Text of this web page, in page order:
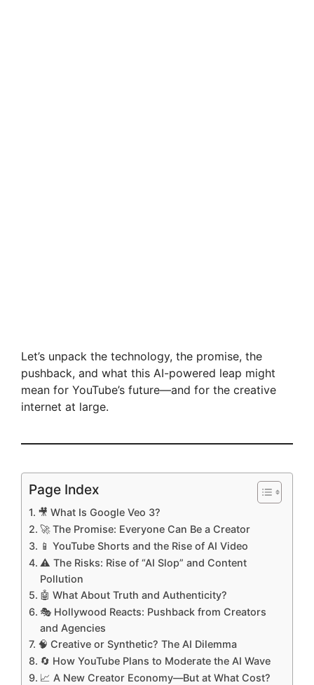
Let’s unpack the technology, the promise, the
pushback, and what this AI-powered leap might
mean for YouTube’s future—and for the creative
internet at large.
Page Index
🎥 What Is Google Veo 3?
🚀 The Promise: Everyone Can Be a Creator
📱 YouTube Shorts and the Rise of AI Video
⚠️ The Risks: Rise of “AI Slop” and Content
Pollution
🤖 What About Truth and Authenticity?
🎭 Hollywood Reacts: Pushback from Creators
and Agencies
🧠 Creative or Synthetic? The AI Dilemma
🔄 How YouTube Plans to Moderate the AI Wave
📈 A New Creator Economy—But at What Cost?